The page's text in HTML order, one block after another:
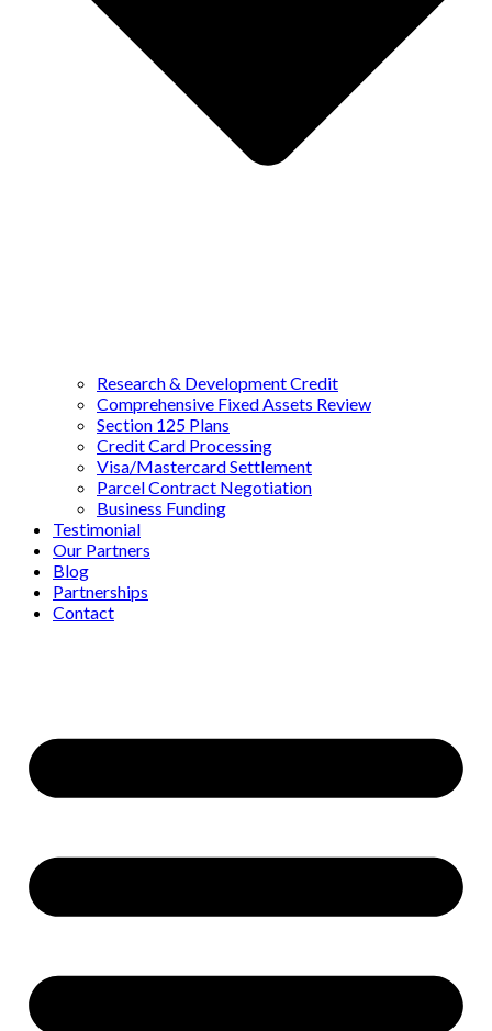
Research & Development Credit
Comprehensive Fixed Assets Review
Section 125 Plans
Credit Card Processing
Visa/Mastercard Settlement
Parcel Contract Negotiation
Business Funding
Testimonial
Our Partners
Blog
Partnerships
Contact